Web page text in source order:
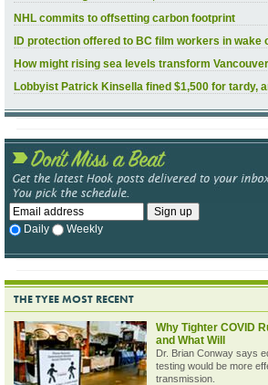
NHL commits to offsetting carbon footprint
ID protection offered to BC film workers in wake
How might rising sea levels transform
Lobbyist Patrick Kinsella fined $1,500 for tardy,
Daily Weekly
THE TYEE MOST RECENT
Why Tighter COVID
and What Will
Dr. Brian Conway says
testing would be more
transmission.